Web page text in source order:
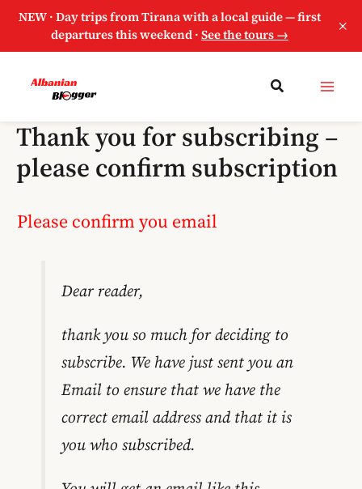
NEW · Day trips from Tirana with a local guide — first
departures this weekend ·See the tours → ×
Thank you for subscribing –
please confirm subscription
Please confirm you email
Dear reader,
thank you so much for deciding to
subscribe. We have just sent you an
Email to ensure that we have the
correct email address and that it is
you who subscribed.